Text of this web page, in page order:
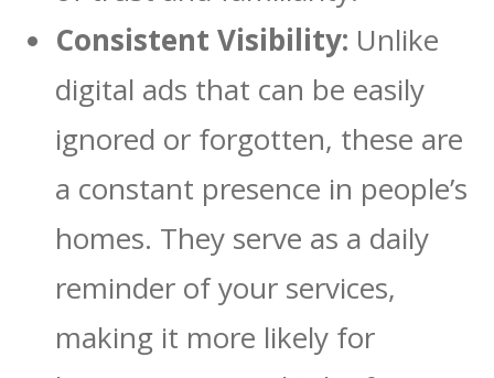
Consistent Visibility: Unlike
digital ads that can be easily
ignored or forgotten, these are
a constant presence in people’s
homes. They serve as a daily
reminder of your services,
making it more likely for